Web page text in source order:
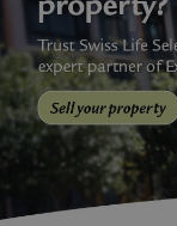
^qs_[0-9]+$